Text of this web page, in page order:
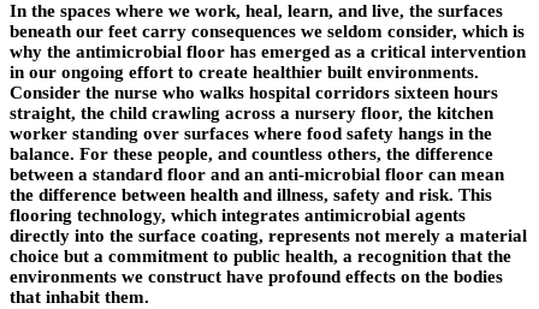
In the spaces where we work, heal, learn, and live, the surfaces
beneath our feet carry consequences we seldom consider, which is
why the antimicrobial floor has emerged as a critical intervention
in our ongoing effort to create healthier built environments.
Consider the nurse who walks hospital corridors sixteen hours
straight, the child crawling across a nursery floor, the kitchen
worker standing over surfaces where food safety hangs in the
balance. For these people, and countless others, the difference
between a standard floor and an anti-microbial floor can mean
the difference between health and illness, safety and risk. This
flooring technology, which integrates antimicrobial agents
directly into the surface coating, represents not merely a material
choice but a commitment to public health, a recognition that the
environments we construct have profound effects on the bodies
that inhabit them.